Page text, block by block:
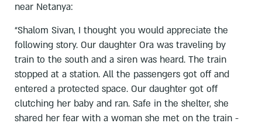
near Netanya:
“Shalom Sivan, I thought you would appreciate the
following story. Our daughter Ora was traveling by
train to the south and a siren was heard. The train
stopped at a station. All the passengers got off and
entered a protected space. Our daughter got off
clutching her baby and ran. Safe in the shelter, she
shared her fear with a woman she met on the train -